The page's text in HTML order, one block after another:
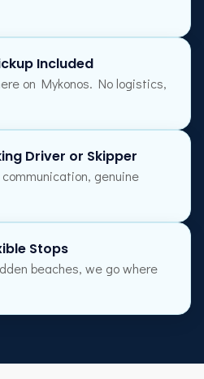
Included
on Mykonos. No logistics,
Driver or Skipper
genuine
Stops
beaches, we go where